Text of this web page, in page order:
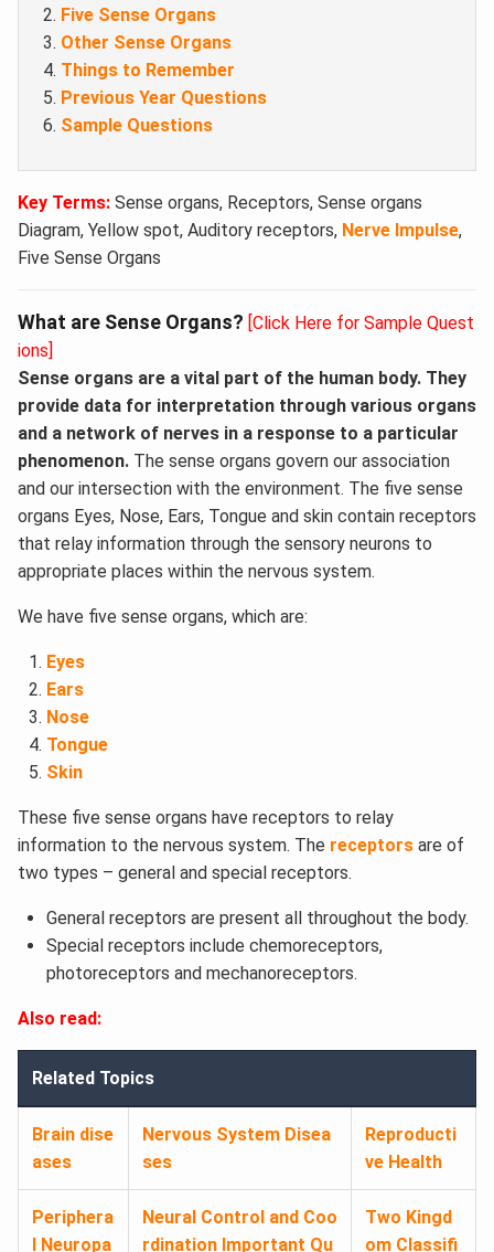
Five Sense Organs
Other Sense Organs
Things to Remember
Previous Year Questions
Sample Questions
Key Terms: Sense organs, Receptors, Sense organs
Diagram, Yellow spot, Auditory receptors, Nerve Impulse,
Five Sense Organs
What are Sense Organs? [Click Here for Sample Quest
ions]
Sense organs are a vital part of the human body. They
provide data for interpretation through various organs
and a network of nerves in a response to a particular
phenomenon. The sense organs govern our association
and our intersection with the environment. The five sense
organs Eyes, Nose, Ears, Tongue and skin contain receptors
that relay information through the sensory neurons to
appropriate places within the nervous system.
We have five sense organs, which are:
Eyes
Ears
Nose
Tongue
Skin
These five sense organs have receptors to relay
information to the nervous system. The receptors are of
two types – general and special receptors.
General receptors are present all throughout the body.
Special receptors include chemoreceptors,
photoreceptors and mechanoreceptors.
Also read:
Related Topics
Brain dise
ases
Nervous System Disea
ses
Reproducti
ve Health
Periphera
l Neuropa
Neural Control and Coo
rdination Important Qu
Two Kingd
om Classifi